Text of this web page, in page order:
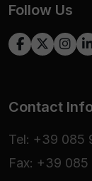
Follow Us
Contact
Tel: +39 085
Fax: +39 085